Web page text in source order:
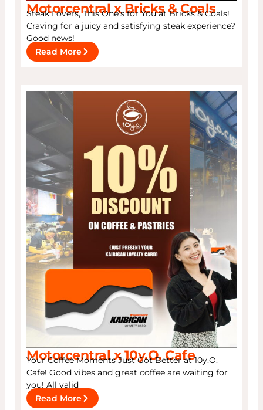
Motorcentral x Bricks & Coals
Steak Lovers, This One’s for You at Bricks & Coals!
Craving for a juicy and satisfying steak experience?
Good news!
Read More
Motorcentral x 10y.O. Cafe
Your Coffee Moments Just Got Better at 10y.O.
Cafe! Good vibes and great coffee are waiting for
you! All valid
Read More